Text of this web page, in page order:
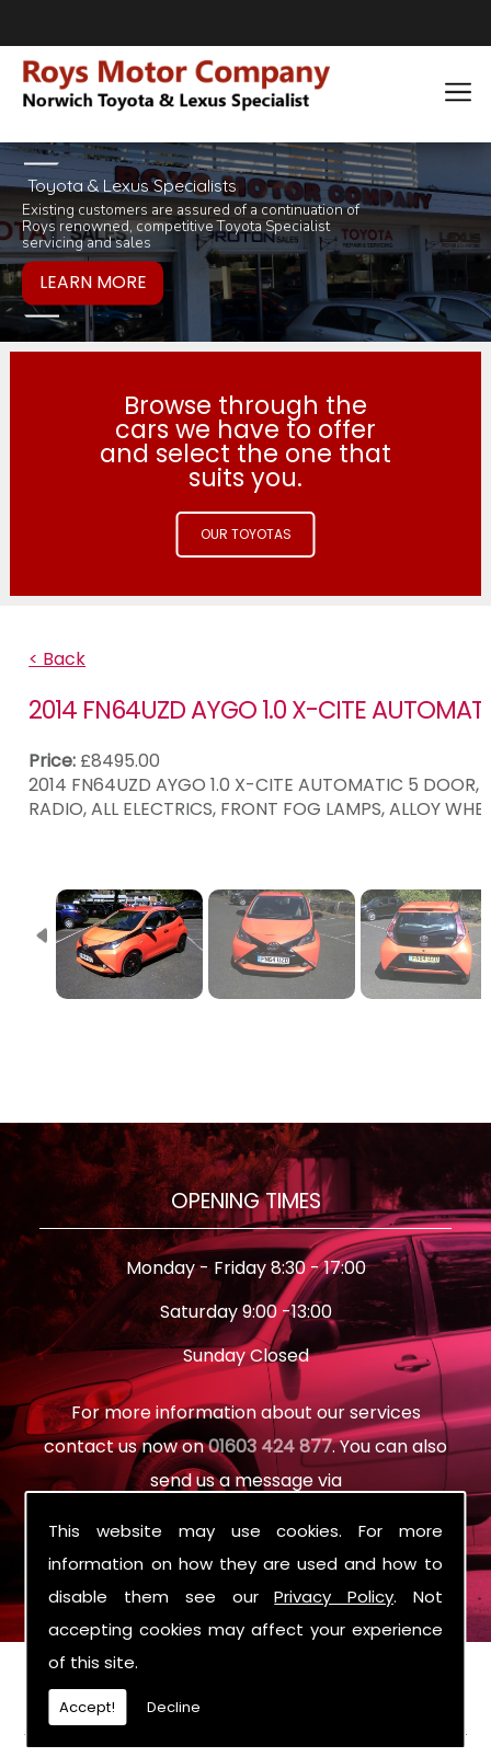
This website may use cookies. For more
information on how they are used and how to
disable them see ourPrivacy Policy. Not
accepting cookies may affect your experience
of this site.
Accept! Decline
Toyota & Lexus Specialists
Existing customers are assured of a continuation of
Roys renowned, competitive Toyota Specialist
servicing and sales
Pop in for a tea
inviting selection
you would like
products or
Browse through the
cars we have to offer
and select the one that
suits you.
OUR TOYOTAS
< Back
2014 FN64UZD AYGO 1.0 X-CITE
Price: £8495.00
2014 FN64UZD AYGO 1.0 X-CITE AUTOMATIC 5 DOOR,
RADIO, ALL ELECTRICS, FRONT FOG LAMPS, ALLOY
OPENING TIMES
Monday - Friday 8:30 - 17:00
Saturday 9:00 -13:00
Sunday Closed
For more information about our services
contact us now on01603 424 877. You can also
send us a message via
form on the contact page.
FIND US